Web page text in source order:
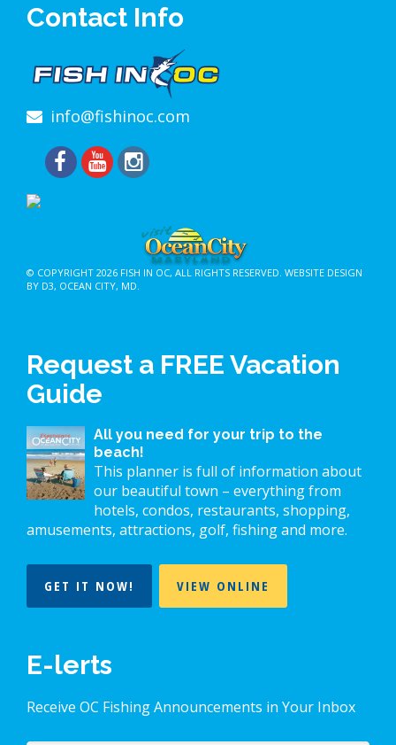
Contact Info
info@fishinoc.com
© COPYRIGHT 2026 FISH IN OC, ALL RIGHTS RESERVED. WEBSITE DESIGN
BY D3, OCEAN CITY, MD
Request a FREE Vacation
Guide
All you need for your trip to the
beach!
This planner is full of information about
our beautiful town – everything from
hotels, condos, restaurants, shopping,
amusements, attractions, golf, fishing and more.
GET IT NOW! VIEW ONLINE
E-lerts
Receive OC Fishing Announcements in Your Inbox